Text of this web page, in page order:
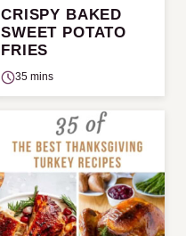
CRISPY BAKED
SWEET POTATO
FRIES
35 mins